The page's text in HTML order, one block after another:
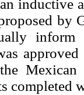
inductive
by
inform
completed